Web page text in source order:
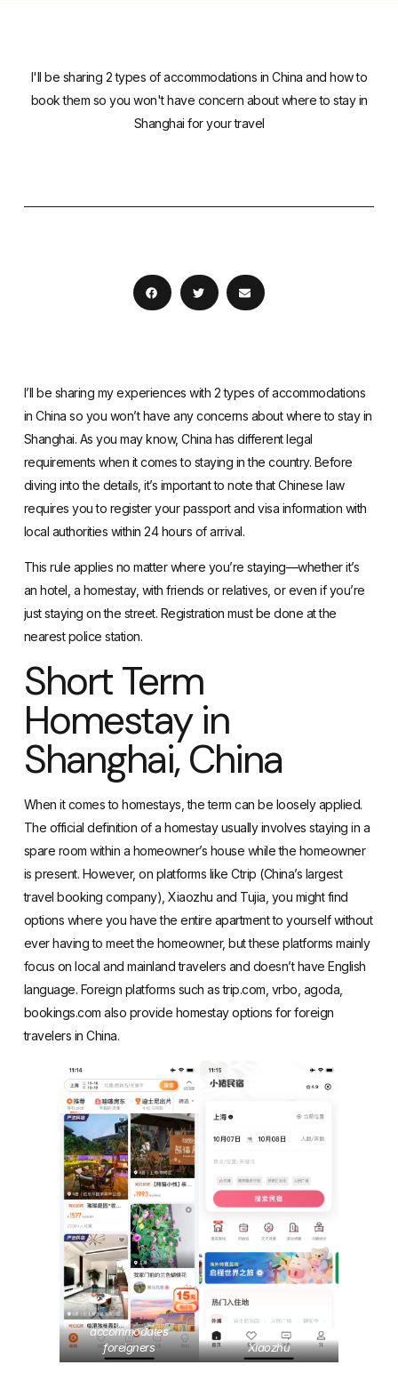
I'll be sharing 2 types of accommodations in China and how to
book them so you won't have concern about where to stay in
Shanghai for your travel
I’ll be sharing my experiences with 2 types of accommodations
in China so you won’t have any concerns about where to stay in
Shanghai. As you may know, China has different legal
requirements when it comes to staying in the country. Before
diving into the details, it’s important to note that Chinese law
requires you to register your passport and visa information with
local authorities within 24 hours of arrival.
This rule applies no matter where you’re staying—whether it’s
an hotel, a homestay, with friends or relatives, or even if you’re
just staying on the street. Registration must be done at the
nearest police station.
Short Term
Homestay in
Shanghai, China
When it comes to homestays, the term can be loosely applied.
The officialdefinition of a homestayusually involves staying in a
spare room within a homeowner’s house while the homeowner
is present. However, on platforms like Ctrip (China’s largest
travel booking company), Xiaozhu and Tujia, you might find
options where you have the entire apartment to yourself without
ever having to meet the homeowner, but these platforms mainly
focus on local and mainland travelers and doesn’t have English
language. Foreign platforms such as trip.com, vrbo, agoda,
bookings.com also provide homestay options for foreign
travelers in China.
accommodates
foreigners
Xiaozhu